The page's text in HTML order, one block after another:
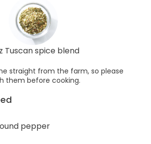
Tuscan spice blend
straight from the farm, so please
them before cooking.
pepper